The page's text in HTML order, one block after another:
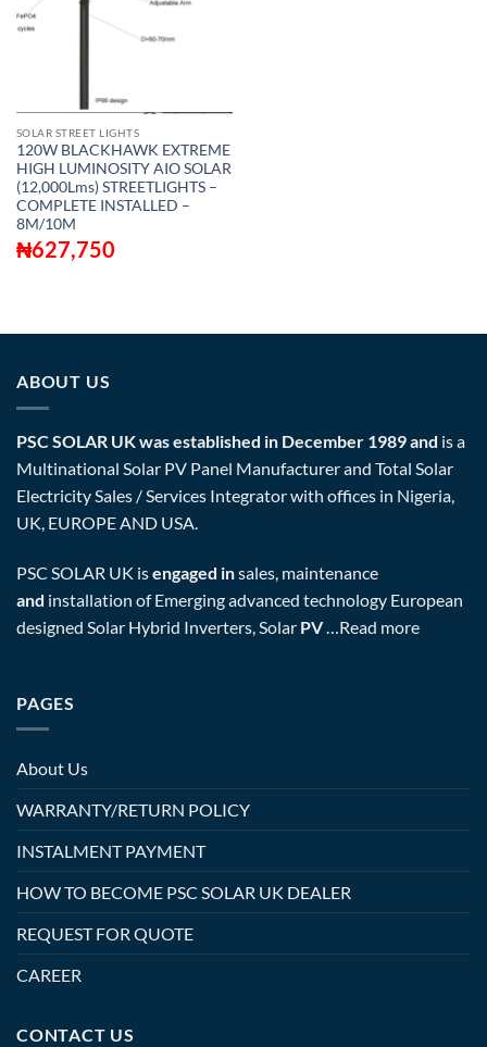
SOLAR STREET LIGHTS
120W BLACKHAWK EXTREME
HIGH LUMINOSITY AIO SOLAR
(12,000Lms) STREETLIGHTS –
COMPLETE INSTALLED –
8M/10M
₦627,750
ABOUT US
PSC SOLAR UK was established in December 1989 and is a
Multinational Solar PV Panel Manufacturer and Total Solar
Electricity Sales / Services Integrator with offices in Nigeria,
UK, EUROPE AND USA.
PSC SOLAR UK isengaged insales, maintenance
and installation of Emerging advanced technology European
designed Solar Hybrid Inverters, Solar PV… Read more
PAGES
About Us
WARRANTY/RETURN POLICY
INSTALMENT PAYMENT
HOW TO BECOME PSC SOLAR UK DEALER
REQUEST FOR QUOTE
CAREER
CONTACT US